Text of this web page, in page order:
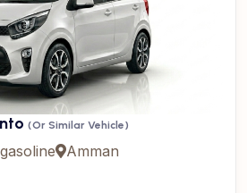
(Or Similar Vehicle)
gasoline
Amman